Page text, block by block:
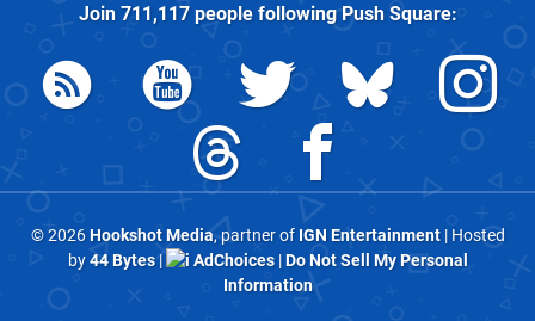
Join 711,117people followingPush Square:
© 2026Hookshot Media, partner of IGN Entertainment| Hosted
by44 Bytes| AdChoices|Do Not Sell My Personal
Information